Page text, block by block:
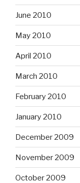
June 2010
May 2010
April 2010
March 2010
February 2010
January 2010
December 2009
November 2009
October 2009